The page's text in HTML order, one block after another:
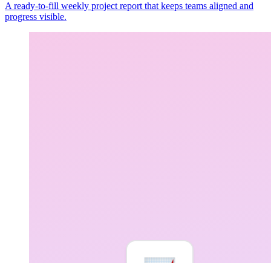
A ready-to-fill weekly project report that keeps teams aligned and
progress visible.